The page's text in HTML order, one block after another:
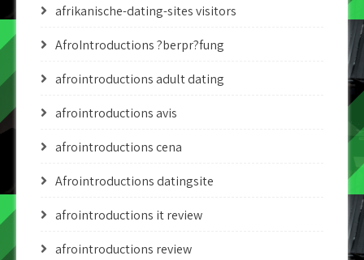
afrikanische-dating-sites visitors
AfroIntroductions ?berpr?fung
afrointroductions adult dating
afrointroductions avis
afrointroductions cena
Afrointroductions datingsite
afrointroductions it review
afrointroductions review